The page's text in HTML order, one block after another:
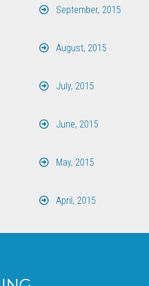
September, 2015
August, 2015
July, 2015
June, 2015
May, 2015
April, 2015